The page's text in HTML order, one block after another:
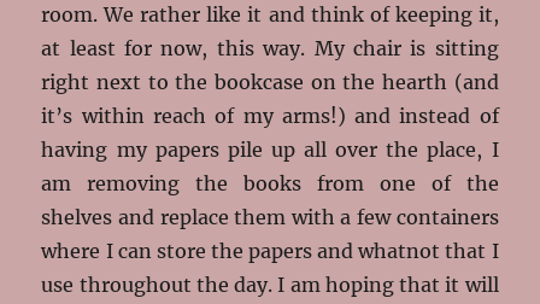
room. We rather like it and think of keeping it,
at least for now, this way. My chair is sitting
right next to the bookcase on the hearth (and
it’s within reach of my arms!) and instead of
having my papers pile up all over the place, I
am removing the books from one of the
shelves and replace them with a few containers
where I can store the papers and whatnot that I
use throughout the day. I am hoping that it will